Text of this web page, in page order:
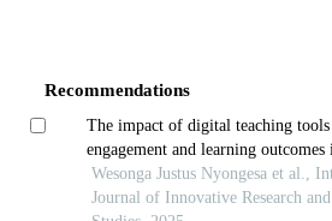
Recommendations
The impact of digital teaching tools
engagement and learning
education in africa
Wesonga Justus Nyongesa et al.,
Journal of Innovative Research